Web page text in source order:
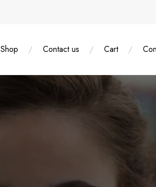
Shop Contact us Cart